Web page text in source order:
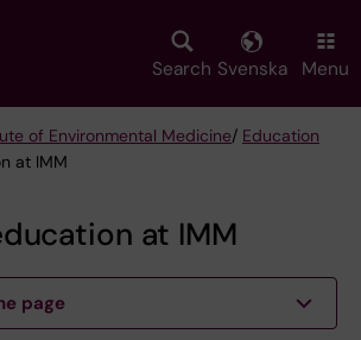
Search Svenska Menu
of Environmental Medicine/ Education
at IMM
at IMM
page